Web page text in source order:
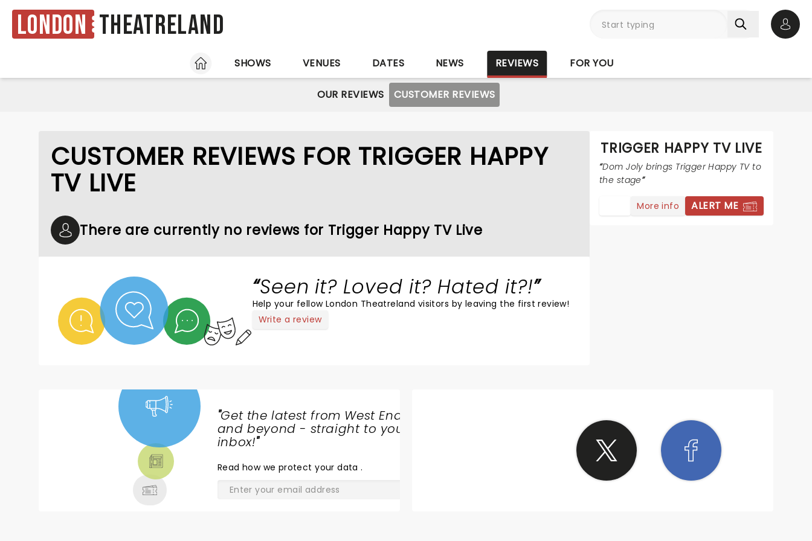
London Theatreland
HOME
SHOWS VENUES DATES NEWS REVIEWS FOR YOU
OUR REVIEWS CUSTOMER REVIEWS
CUSTOMER REVIEWS FOR TRIGGER HAPPY
TV LIVE
There are currently no reviews for Trigger Happy TV Live
Seen it? Loved it? Hated it?!
Help your fellow London Theatreland visitors by leaving the first review!
Write a review
TRIGGER HAPPY TV LIVE
Dom Joly brings Trigger Happy TV to
the stage
More info ALERT ME
"Get the latest from West End
and beyond - straight to your
inbox!"
Read how we protect your data.